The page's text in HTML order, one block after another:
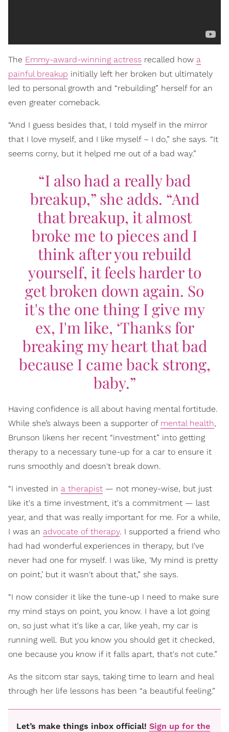
The Emmy-award-winning actress recalled how a
painful breakup initially left her broken but ultimately
led to personal growth and “rebuilding” herself for an
even greater comeback.
“And I guess besides that, I told myself in the mirror
that I love myself, and I like myself – I do,” she says. “It
seems corny, but it helped me out of a bad way.”
“I also had a really bad
breakup,” she adds. “And
that breakup, it almost
broke me to pieces and I
think after you rebuild
yourself, it feels harder to
get broken down again. So
it's the one thing I give my
ex, I'm like, ‘Thanks for
breaking my heart that bad
because I came back strong,
baby.”
Having confidence is all about having mental fortitude.
While she’s always been a supporter of mental health,
Brunson likens her recent “investment” into getting
therapy to a necessary tune-up for a car to ensure it
runs smoothly and doesn't break down.
“I invested in a therapist — not money-wise, but just
like it's a time investment, it's a commitment — last
year, and that was really important for me. For a while,
I was an advocate of therapy. I supported a friend who
had had wonderful experiences in therapy, but I've
never had one for myself. I was like, ‘My mind is pretty
on point,’ but it wasn't about that,” she says.
“I now consider it like the tune-up I need to make sure
my mind stays on point, you know. I have a lot going
on, so just what it's like a car, like yeah, my car is
running well. But you know you should get it checked,
one because you know if it falls apart, that's not cute.”
As the sitcom star says, taking time to learn and heal
through her life lessons has been “a beautiful feeling.”
Let’s make things inbox official! Sign up for the